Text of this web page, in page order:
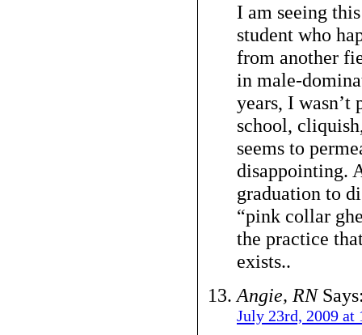
I am seeing
student who
from another
in male-
years, I
school,
seems to
disappointing.
graduation to
“pink collar
the practice
exists..
Angie, RN
July 23rd, 2009 at